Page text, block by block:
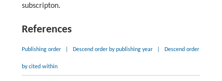
subscripton.
References
Publishing order Descend order by publishing year Descend order
by cited within